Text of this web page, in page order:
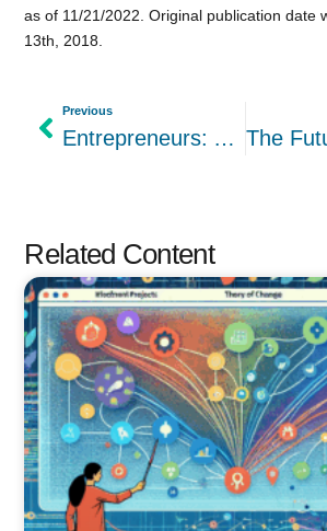
as of 11/21/2022. Original publication date
13th, 2018.
Previous
Entrepreneurs: Are you a Shark when it comes to Business?
Related Content